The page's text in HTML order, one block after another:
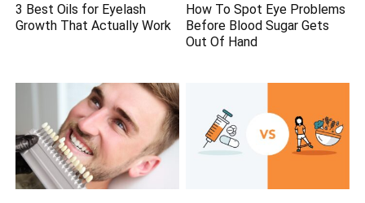
3 Best Oils for Eyelash
Growth That Actually Work
How To Spot Eye Problems
Before Blood Sugar Gets
Out Of Hand